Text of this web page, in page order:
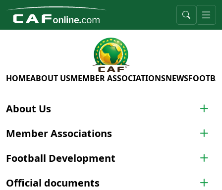
HOMEABOUT USMEMBER ASSOCIATIONSNEWS
About Us
Member Associations
Football Development
Official documents